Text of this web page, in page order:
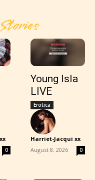
0
Young Isla
LIVE
Erotica
Harriet-Jacqui xx
-
August 8, 2026 0